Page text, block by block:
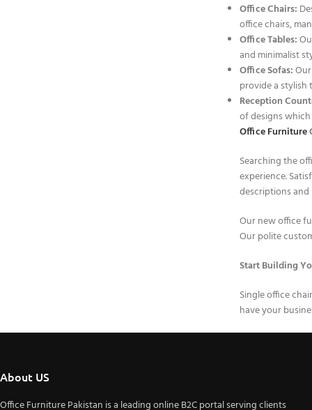
Office Chairs:
office chairs,
Office Tables:
and minimalist
Office Sofas:
provide a
Reception
of designs
Office Furniture
Searching the
experience.
descriptions
Our new office
Our polite
Start Building
Single office
have your
About US
Office Furniture Pakistan is a leading online B2C portal serving clients